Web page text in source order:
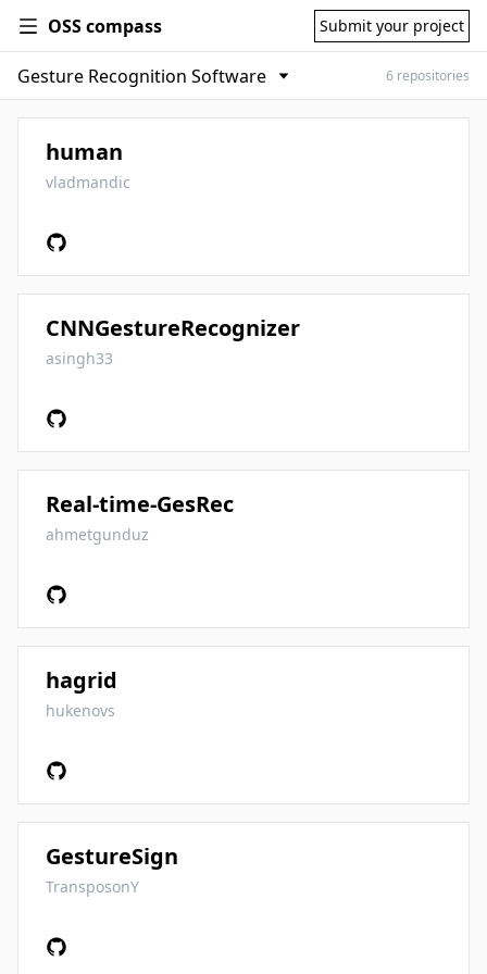
OSS compass Submit your project
6 repositories
human
vladmandic
CNNGestureRecognizer
asingh33
Real-time-GesRec
ahmetgunduz
hagrid
hukenovs
GestureSign
TransposonY